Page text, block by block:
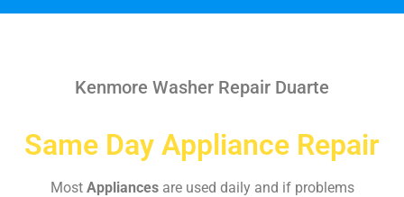
Kenmore Washer Repair Duarte
Same Day Appliance Repair
Most Appliances are used daily and if problems